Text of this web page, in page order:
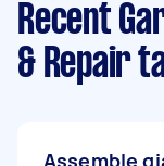
Recent
& Repair
Assemble